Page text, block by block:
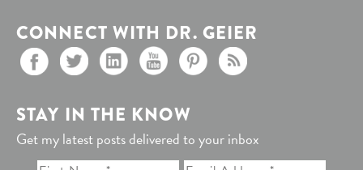
CONNECT WITH DR. GEIER
STAY IN THE KNOW
Get my latest posts delivered to your inbox